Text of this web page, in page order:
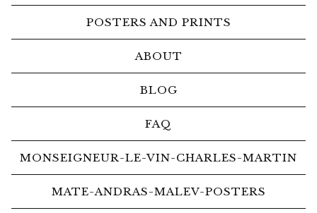
POSTERS AND PRINTS
ABOUT
BLOG
FAQ
MONSEIGNEUR-LE-VIN-CHARLES-MARTIN
MATE-ANDRAS-MALEV-POSTERS